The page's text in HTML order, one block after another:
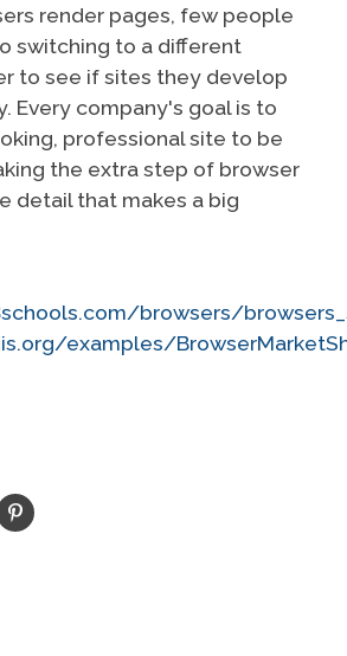
render pages, few people
switching to a different
to see if sites they develop
Every company's goal is to
professional site to be
the extra step of browser
detail that makes a big
browsers/
examples/